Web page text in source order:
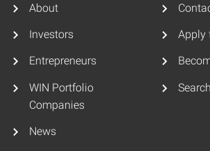
About
Investors
Entrepreneurs
WIN Portfolio
Companies
News
Apply
Search